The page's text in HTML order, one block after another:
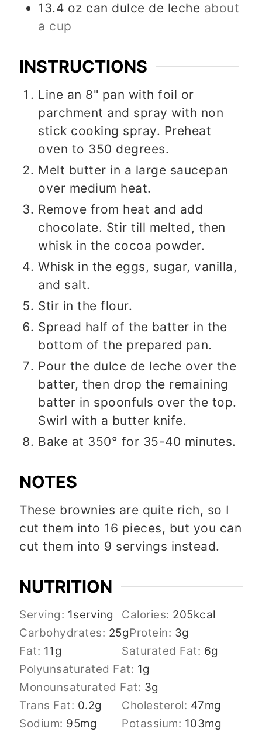
13.4 oz can dulce de leche about
a cup
INSTRUCTIONS
Line an 8" pan with foil or
parchment and spray with non
stick cooking spray. Preheat
oven to 350 degrees.
Melt butter in a large saucepan
over medium heat.
Remove from heat and add
chocolate. Stir till melted, then
whisk in the cocoa powder.
Whisk in the eggs, sugar, vanilla,
and salt.
Stir in the flour.
Spread half of the batter in the
bottom of the prepared pan.
Pour the dulce de leche over the
batter, then drop the remaining
batter in spoonfuls over the top.
Swirl with a butter knife.
Bake at 350° for 35-40 minutes.
NOTES
These brownies are quite rich, so I
cut them into 16 pieces, but you can
cut them into 9 servings instead.
NUTRITION
Serving: 1serving Calories: 205kcal
Carbohydrates: 25gProtein: 3g
Fat: 11g Saturated Fat: 6g
Polyunsaturated Fat: 1g
Monounsaturated Fat: 3g
Trans Fat: 0.2g Cholesterol: 47mg
Sodium: 95mg Potassium: 103mg